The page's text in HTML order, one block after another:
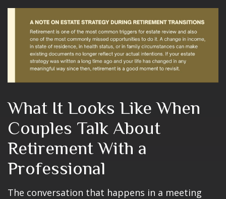
What It Looks Like When
Couples Talk About
Retirement With a
Professional
The conversation that happens in a meeting